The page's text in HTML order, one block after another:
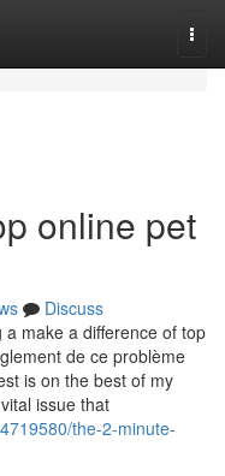
online pet
Discuss
make a difference of top
de ce problème
is on the best of my
issue that
the-2-minute-